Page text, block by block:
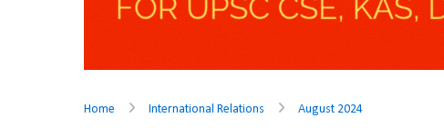
Home International Relations August 2024